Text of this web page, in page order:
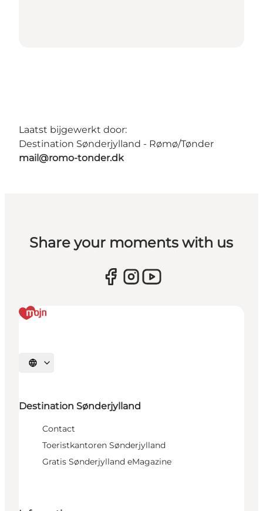
Laatst bijgewerkt door:
Destination Sønderjylland - Rømø/Tønder
mail@romo-tonder.dk
Share your moments with us
Selecteer taal
Destination Sønderjylland
Contact
Toeristkantoren Sønderjylland
Gratis Sønderjylland eMagazine